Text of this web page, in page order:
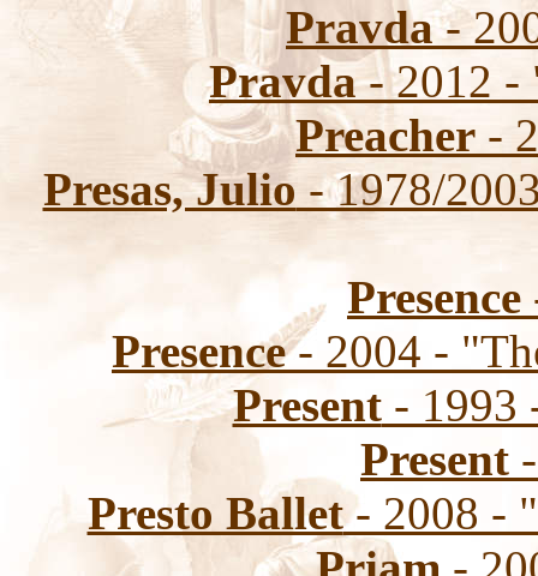
Pravda-
Pravda- 2012 -
Preacher -
Presas, Julio - 1978/
Presence
Presence- 2004 -
Present- 1993
Present
Presto Ballet- 2008 -